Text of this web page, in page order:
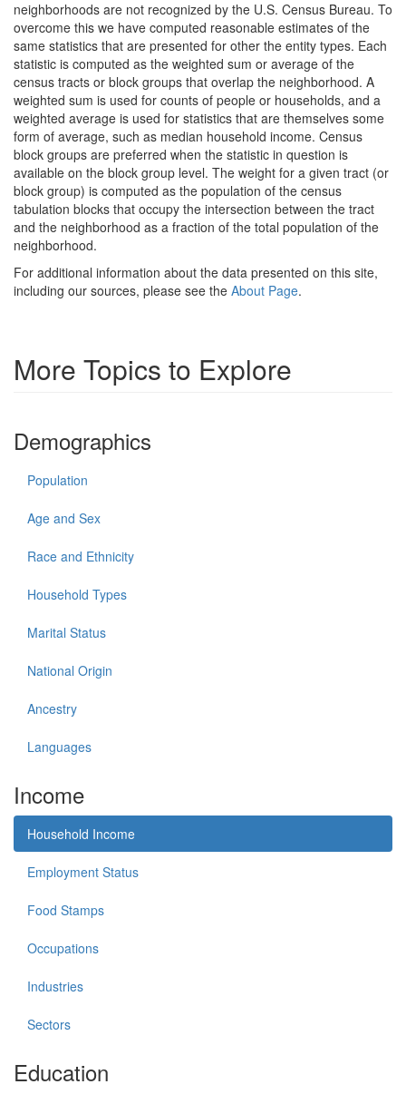
neighborhoods are not recognized by the U.S. Census Bureau. To
overcome this we have computed reasonable estimates of the
same statistics that are presented for other the entity types. Each
statistic is computed as the weighted sum or average of the
census tracts or block groups that overlap the neighborhood. A
weighted sum is used for counts of people or households, and a
weighted average is used for statistics that are themselves some
form of average, such as median household income. Census
block groups are preferred when the statistic in question is
available on the block group level. The weight for a given tract (or
block group) is computed as the population of the census
tabulation blocks that occupy the intersection between the tract
and the neighborhood as a fraction of the total population of the
neighborhood.
For additional information about the data presented on this site,
including our sources, please see the About Page.
More Topics to Explore
Demographics
Population
Age and Sex
Race and Ethnicity
Household Types
Marital Status
National Origin
Ancestry
Languages
Income
Household Income
Employment Status
Food Stamps
Occupations
Industries
Sectors
Education